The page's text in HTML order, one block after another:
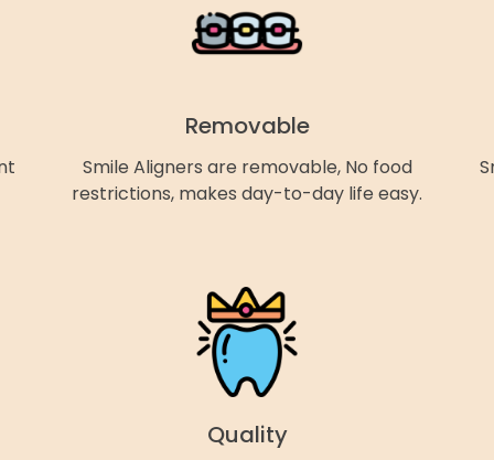
Removable
Smile Aligners are removable, No food
restrictions, makes day-to-day life easy.
Quality